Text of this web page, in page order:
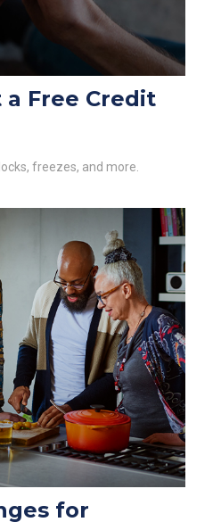
Free Credit
freezes, and more.
for